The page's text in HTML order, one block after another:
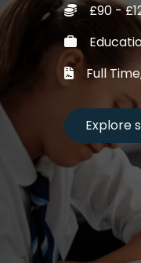
£90 -
Full